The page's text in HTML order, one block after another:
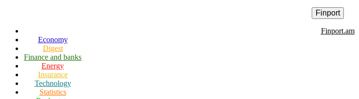
Finport
Finport.am
Economy
Digest
Finance and banks
Energy
Insurance
Technology
Statistics